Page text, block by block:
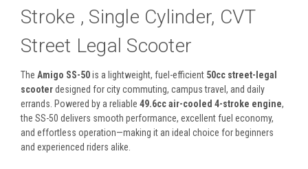
Stroke , Single Cylinder, CVT
Street Legal Scooter
The Amigo SS-50is a lightweight, fuel-efficient 50cc street-legal
scooterdesigned for city commuting, campus travel, and daily
errands. Powered by a reliable 49.6cc air-cooled 4-stroke engine,
the SS-50 delivers smooth performance, excellent fuel economy,
and effortless operation—making it an ideal choice for beginners
and experienced riders alike.